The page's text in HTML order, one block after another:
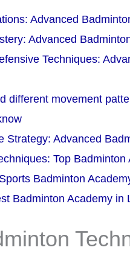
Advanced
Advanced
Techniques:
different movement
Strategy: Advanced
Top
Badminton
Badminton Academy in